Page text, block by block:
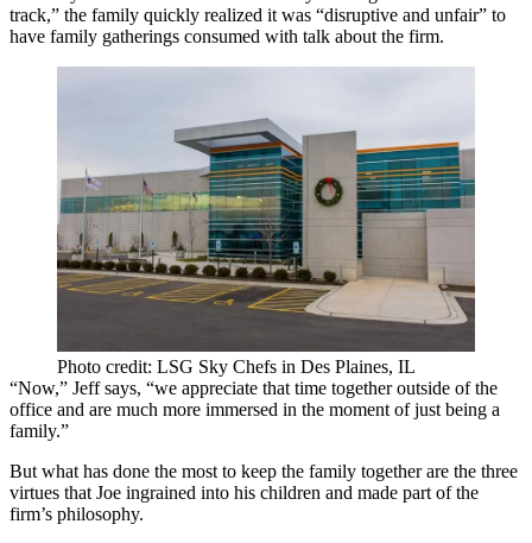
track,” the family quickly realized it was “disruptive and unfair” to
have family gatherings consumed with talk about the firm.
Photo credit: LSG Sky Chefs in Des Plaines, IL
“Now,” Jeff says, “we appreciate that time together outside of the
office and are much more immersed in the moment of just being a
family.”
But what has done the most to keep the family together are the three
virtues that Joe ingrained into his children and made part of the
firm’s philosophy.